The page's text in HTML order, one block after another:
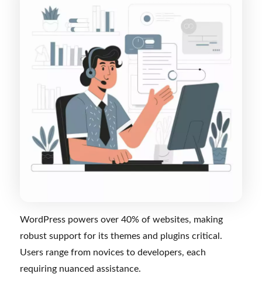
WordPress powers over 40% of websites, making
robust support for its themes and plugins critical.
Users range from novices to developers, each
requiring nuanced assistance.